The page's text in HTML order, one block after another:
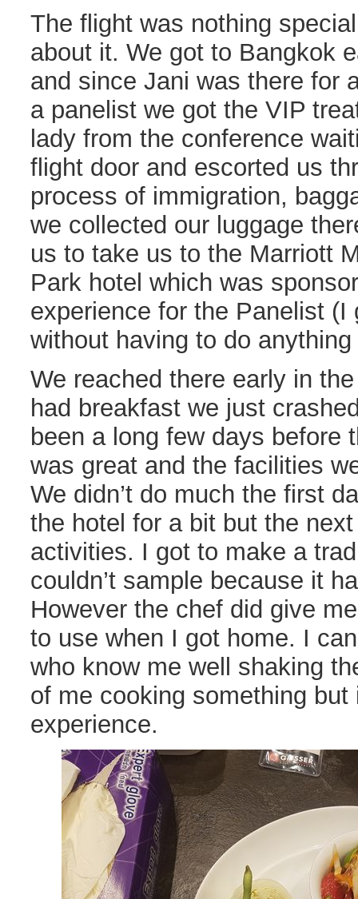
The flight was nothing
about it. We got to Bangkok
and since Jani was there for
a panelist we got the VIP
lady from the conference
flight door and escorted us
process of immigration,
we collected our luggage
us to take us to the Marriott
Park hotel which was
experience for the Panelist (I
without having to do
We reached there early in
had breakfast we just
been a long few days before
was great and the facilities
We didn’t do much the first
the hotel for a bit but the
activities. I got to make a
couldn’t sample because it
However the chef did give
to use when I got home. I
who know me well shaking
of me cooking something
experience.